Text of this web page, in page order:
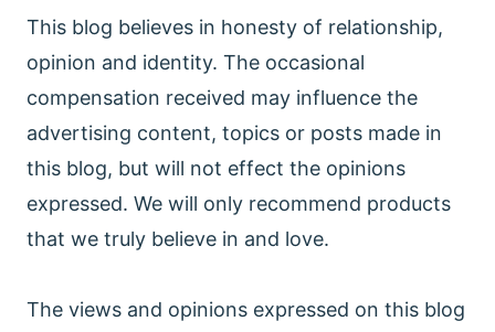
This blog believes in honesty of relationship,
opinion and identity. The occasional
compensation received may influence the
advertising content, topics or posts made in
this blog, but will not effect the opinions
expressed. We will only recommend products
that we truly believe in and love.
The views and opinions expressed on this blog